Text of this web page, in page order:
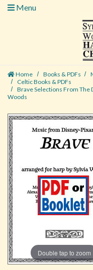
Menu
Home Books & PDFs
Celtic Books & PDFs
Brave Selections From The
Woods
Double tap to zoom